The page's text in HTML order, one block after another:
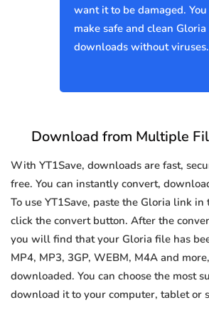
want it to be damaged. You
make safe and clean Gloria
downloads without viruses.
Download from Multiple
With YT1Save, downloads are fast,
free. You can instantly convert,
To use YT1Save, paste the Gloria link
click the convert button. After the
you will find that your Gloria file has
MP4, MP3, 3GP, WEBM, M4A and
downloaded. You can choose the most
download it to your computer, tablet or